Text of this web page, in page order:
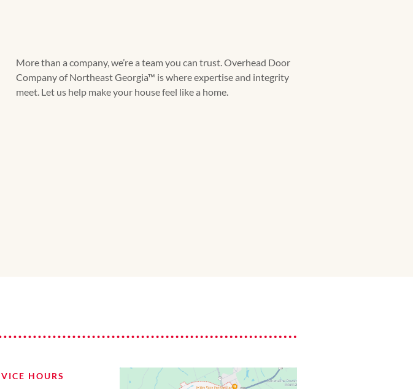
More than a company, we’re a team you can trust. Overhead Door
Company of Northeast Georgia™ is where expertise and integrity
meet. Let us help make your house feel like a home.
HOURS